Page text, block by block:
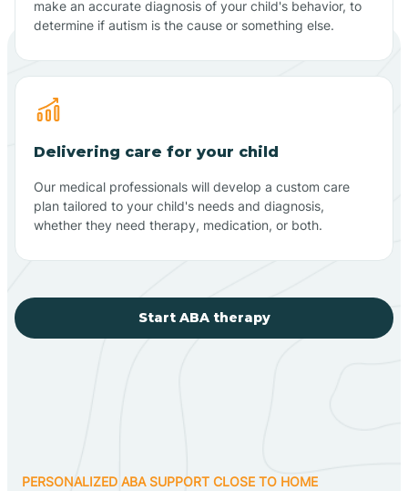
make an accurate diagnosis of your child's behavior, to
determine if autism is the cause or something else.
Delivering care for your child
Our medical professionals will develop a custom care
plan tailored to your child's needs and diagnosis,
whether they need therapy, medication, or both.
Start ABA therapy
PERSONALIZED ABA SUPPORT CLOSE TO HOME